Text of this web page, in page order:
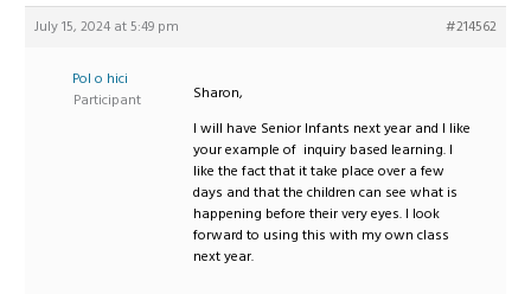
July 15, 2024 at 5:49 pm #214562
Pol o hici
Participant
Sharon,
I will have Senior Infants next year and I like
your example of inquiry based learning. I
like the fact that it take place over a few
days and that the children can see what is
happening before their very eyes. I look
forward to using this with my own class
next year.